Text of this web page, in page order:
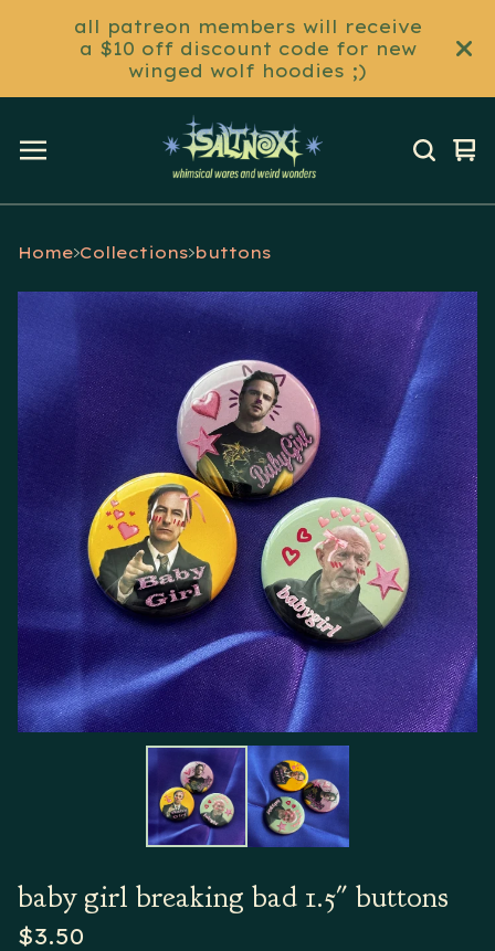
all patreon members will receive
a $10 off discount code for new
winged wolf hoodies ;)
0
Home Collections buttons
baby girl breaking bad 1.5" buttons
$3.50